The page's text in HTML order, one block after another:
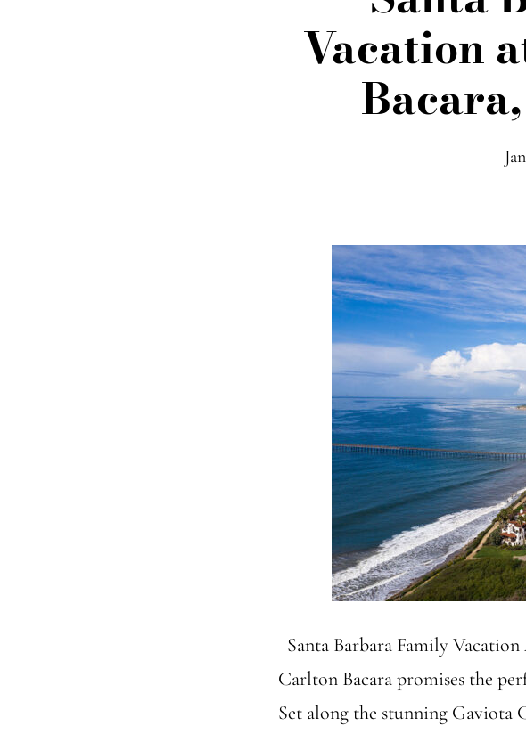
Vacation
Santa Barbara Family
Carlton Bacara promises the
Set along the stunning Gaviota